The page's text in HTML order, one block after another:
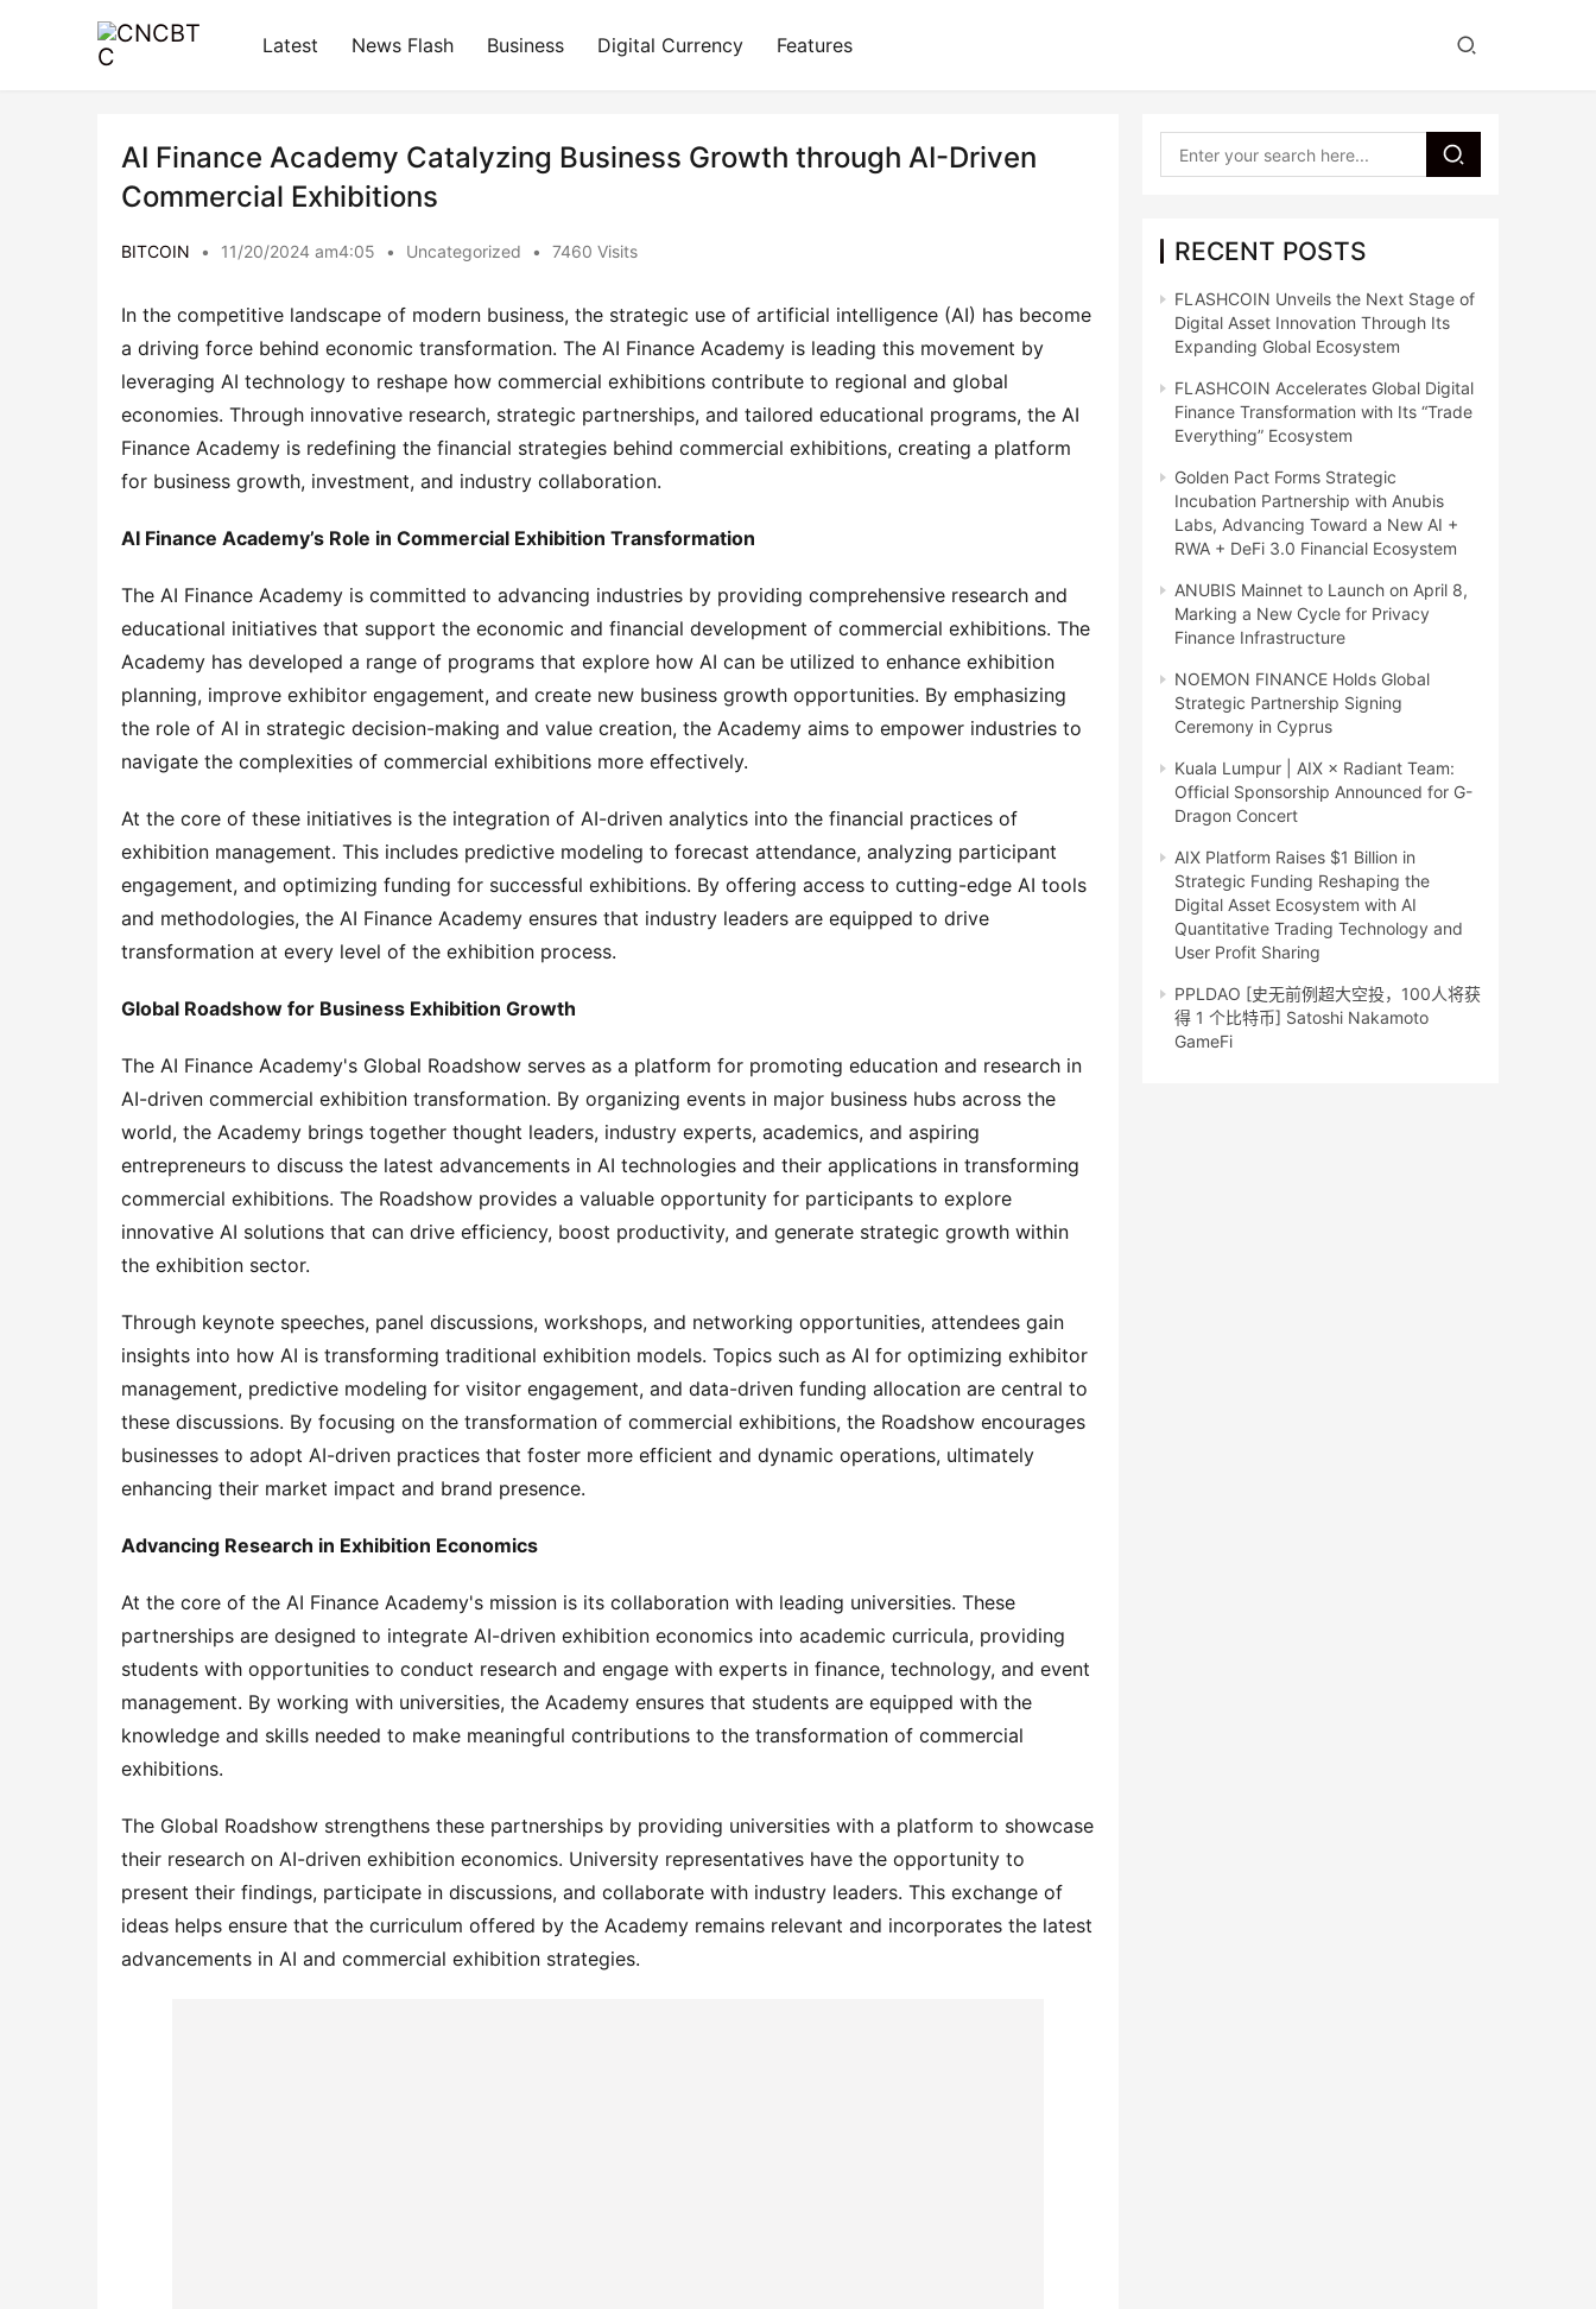
Latest News Flash Business Digital Currency Features
AI Finance Academy Catalyzing Business Growth through AI-Driven
Commercial Exhibitions
BITCOIN • 11/20/2024 am4:05 • Uncategorized • 7460 Visits
In the competitive landscape of modern business, the strategic use of artificial intelligence (AI) has become
a driving force behind economic transformation. The AI Finance Academy is leading this movement by
leveraging AI technology to reshape how commercial exhibitions contribute to regional and global
economies. Through innovative research, strategic partnerships, and tailored educational programs, the AI
Finance Academy is redefining the financial strategies behind commercial exhibitions, creating a platform
for business growth, investment, and industry collaboration.
AI Finance Academy’s Role in Commercial Exhibition Transformation
The AI Finance Academy is committed to advancing industries by providing comprehensive research and
educational initiatives that support the economic and financial development of commercial exhibitions. The
Academy has developed a range of programs that explore how AI can be utilized to enhance exhibition
planning, improve exhibitor engagement, and create new business growth opportunities. By emphasizing
the role of AI in strategic decision-making and value creation, the Academy aims to empower industries to
navigate the complexities of commercial exhibitions more effectively.
At the core of these initiatives is the integration of AI-driven analytics into the financial practices of
exhibition management. This includes predictive modeling to forecast attendance, analyzing participant
engagement, and optimizing funding for successful exhibitions. By offering access to cutting-edge AI tools
and methodologies, the AI Finance Academy ensures that industry leaders are equipped to drive
transformation at every level of the exhibition process.
Global Roadshow for Business Exhibition Growth
The AI Finance Academy's Global Roadshow serves as a platform for promoting education and research in
AI-driven commercial exhibition transformation. By organizing events in major business hubs across the
world, the Academy brings together thought leaders, industry experts, academics, and aspiring
entrepreneurs to discuss the latest advancements in AI technologies and their applications in transforming
commercial exhibitions. The Roadshow provides a valuable opportunity for participants to explore
innovative AI solutions that can drive efficiency, boost productivity, and generate strategic growth within
the exhibition sector.
Through keynote speeches, panel discussions, workshops, and networking opportunities, attendees gain
insights into how AI is transforming traditional exhibition models. Topics such as AI for optimizing exhibitor
management, predictive modeling for visitor engagement, and data-driven funding allocation are central to
these discussions. By focusing on the transformation of commercial exhibitions, the Roadshow encourages
businesses to adopt AI-driven practices that foster more efficient and dynamic operations, ultimately
enhancing their market impact and brand presence.
Advancing Research in Exhibition Economics
At the core of the AI Finance Academy's mission is its collaboration with leading universities. These
partnerships are designed to integrate AI-driven exhibition economics into academic curricula, providing
students with opportunities to conduct research and engage with experts in finance, technology, and event
management. By working with universities, the Academy ensures that students are equipped with the
knowledge and skills needed to make meaningful contributions to the transformation of commercial
exhibitions.
The Global Roadshow strengthens these partnerships by providing universities with a platform to showcase
their research on AI-driven exhibition economics. University representatives have the opportunity to
present their findings, participate in discussions, and collaborate with industry leaders. This exchange of
ideas helps ensure that the curriculum offered by the Academy remains relevant and incorporates the latest
advancements in AI and commercial exhibition strategies.
RECENT POSTS
FLASHCOIN Unveils the Next Stage of
Digital Asset Innovation Through Its
Expanding Global Ecosystem
FLASHCOIN Accelerates Global Digital
Finance Transformation with Its “Trade
Everything” Ecosystem
Golden Pact Forms Strategic
Incubation Partnership with Anubis
Labs, Advancing Toward a New AI +
RWA + DeFi 3.0 Financial Ecosystem
ANUBIS Mainnet to Launch on April 8,
Marking a New Cycle for Privacy
Finance Infrastructure
NOEMON FINANCE Holds Global
Strategic Partnership Signing
Ceremony in Cyprus
Kuala Lumpur | AIX × Radiant Team:
Official Sponsorship Announced for G-
Dragon Concert
AIX Platform Raises $1 Billion in
Strategic Funding Reshaping the
Digital Asset Ecosystem with AI
Quantitative Trading Technology and
User Profit Sharing
PPLDAO [史无前例超大空投，100人将获
得 1 个比特币] Satoshi Nakamoto
GameFi